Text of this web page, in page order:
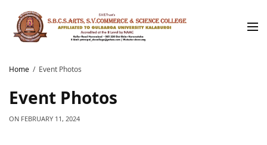
Home Event Photos
Event Photos
ON FEBRUARY 11, 2024